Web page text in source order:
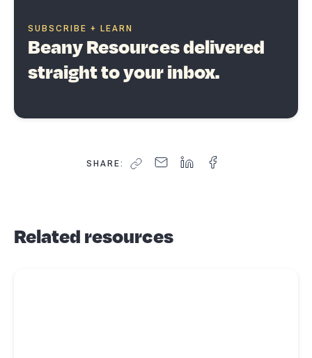
SUBSCRIBE + LEARN
Beany Resources delivered
straight to your inbox.
SHARE:
Related resources